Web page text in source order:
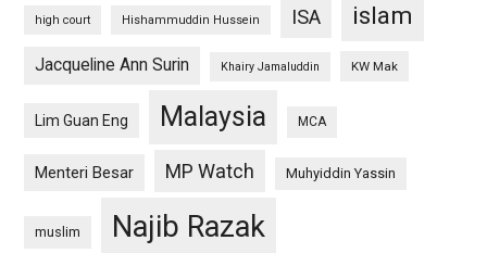
high court Hishammuddin Hussein ISA islam
Jacqueline Ann Surin Khairy Jamaluddin KW Mak
Lim Guan Eng Malaysia MCA
Menteri Besar MP Watch Muhyiddin Yassin
muslim Najib Razak